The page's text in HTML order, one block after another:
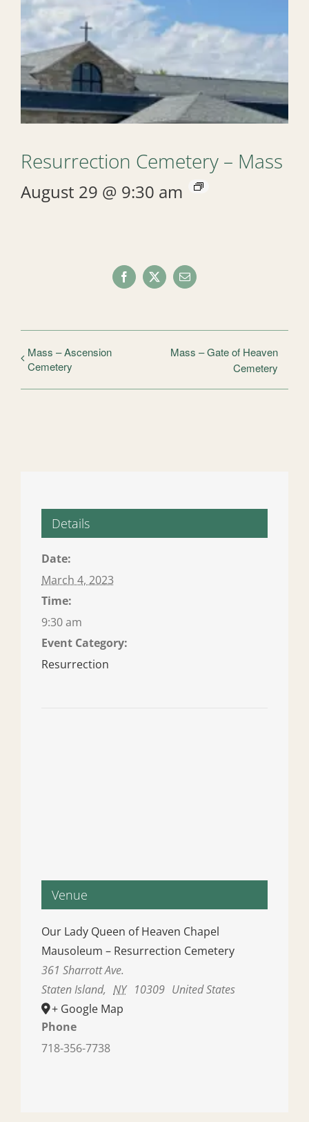
Resurrection Cemetery – Mass
August 29 @ 9:30 am
Facebook
X Email
Mass – Ascension
Cemetery
Mass – Gate of Heaven
Cemetery
Details
Date:
March 4, 2023
Time:
9:30 am
Event Category:
Resurrection
Venue
Our Lady Queen of Heaven Chapel
Mausoleum – Resurrection Cemetery
361 Sharrott Ave.
Staten Island, NY 10309 United States
+ Google Map
Phone
718-356-7738